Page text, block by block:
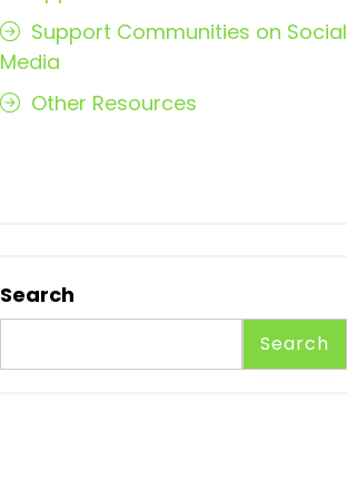
Support Communities on Social
Media
Other Resources
Search
Search